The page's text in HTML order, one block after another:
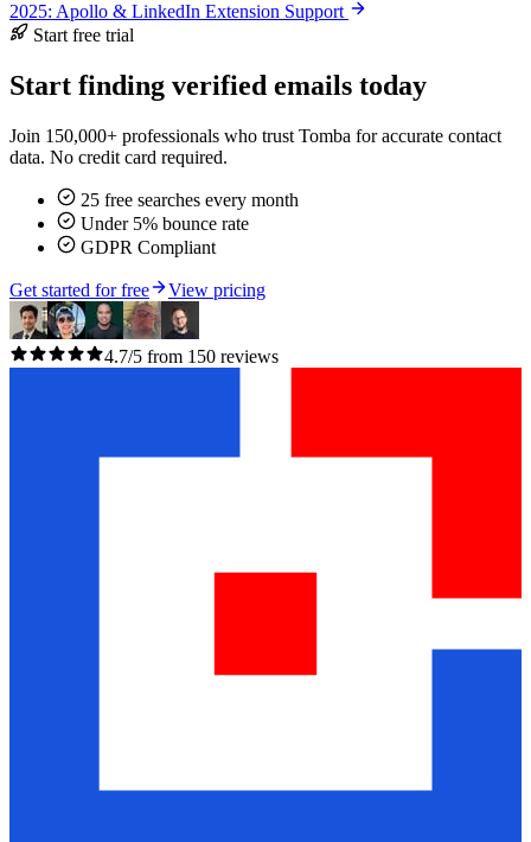
2025: Apollo & LinkedIn Extension Support
Start free trial
Start finding verified emails today
Join 150,000+ professionals who trust Tomba for accurate contact
data. No credit card required.
25 free searches every month
Under 5% bounce rate
GDPR Compliant
Get started for free View pricing
4.7/5 from 150 reviews